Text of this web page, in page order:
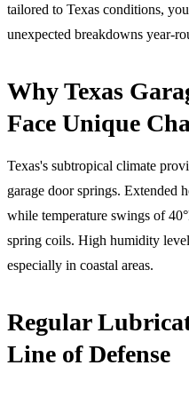
tailored to Texas conditions,
unexpected breakdowns year-
Why Texas
Face Unique
Texas's subtropical climate
garage door springs. Extended
while temperature swings of
spring coils. High humidity
especially in coastal areas.
Regular
Line of Defense